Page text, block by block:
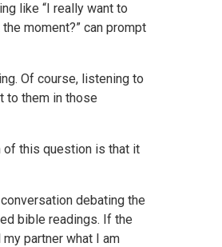
like “I really want to
moment?” can prompt
Of course, listening to
to them in those
of this question is that it
debating the
bible readings. If the
my partner what I am